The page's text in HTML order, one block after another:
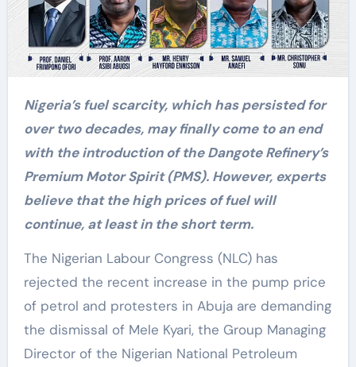
Nigeria’s fuel scarcity, which has persisted for
over two decades, may finally come to an end
with the introduction of the Dangote Refinery’s
Premium Motor Spirit (PMS). However, experts
believe that the high prices of fuel will
continue, at least in the short term.
The Nigerian Labour Congress (NLC) has
rejected the recent increase in the pump price
of petrol and protesters in Abuja are demanding
the dismissal of Mele Kyari, the Group Managing
Director of the Nigerian National Petroleum